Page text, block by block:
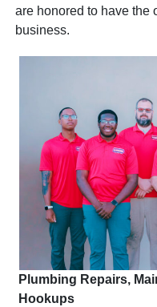
are honored to have the
business.
Plumbing Repairs,
Hookups